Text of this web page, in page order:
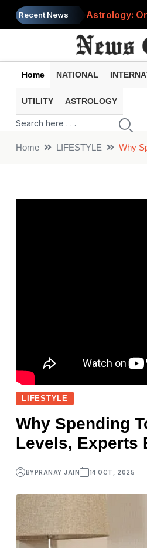
Recent News
Astrology:
Saba
Job News
Spider-Man
Home NATIONAL
UTILITY ASTROLOGY
Home LIFESTYLE Why
LIFESTYLE
Why Spending
Levels, Experts
BYPRANAY JAIN 14 OCT, 2025